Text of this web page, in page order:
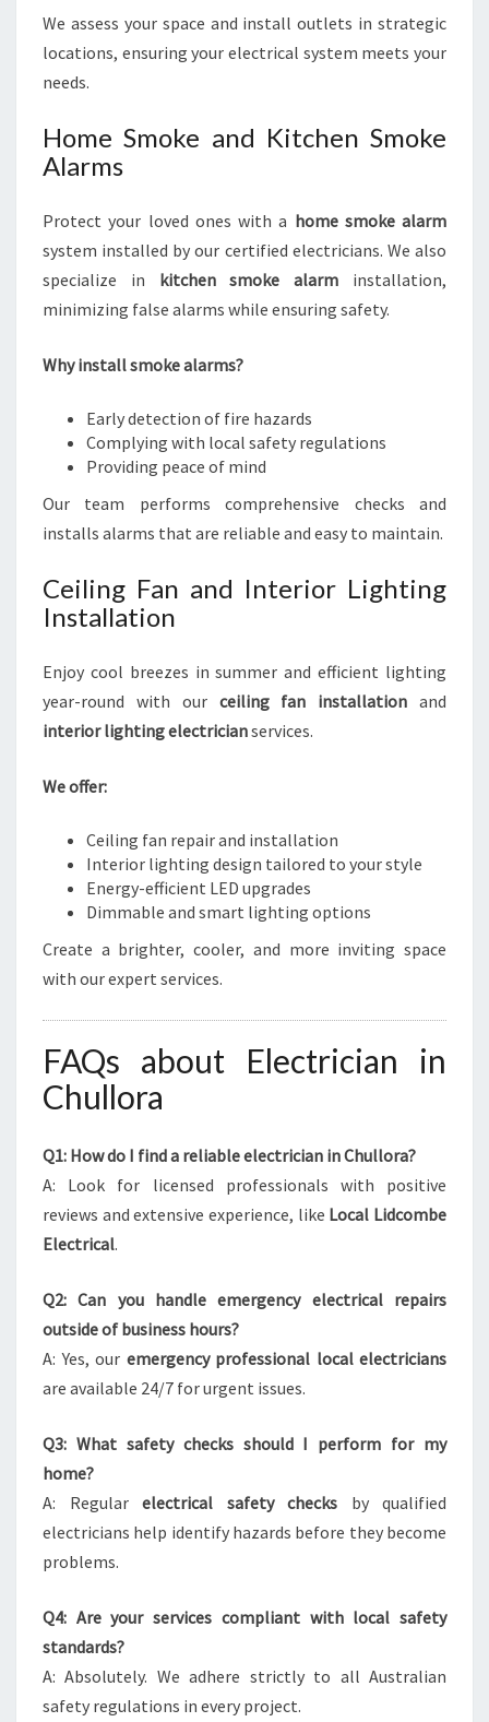
We assess your space and install outlets in strategic
locations, ensuring your electrical system meets your
needs.
Home Smoke and Kitchen Smoke
Alarms
Protect your loved ones with a home smoke alarm
system installed by our certified electricians. We also
specialize in kitchen smoke alarm installation,
minimizing false alarms while ensuring safety.
Why install smoke alarms?
Early detection of fire hazards
Complying with local safety regulations
Providing peace of mind
Our team performs comprehensive checks and
installs alarms that are reliable and easy to maintain.
Ceiling Fan and Interior Lighting
Installation
Enjoy cool breezes in summer and efficient lighting
year-round with our ceiling fan installation and
interior lighting electricianservices.
We offer:
Ceiling fan repair and installation
Interior lighting design tailored to your style
Energy-efficient LED upgrades
Dimmable and smart lighting options
Create a brighter, cooler, and more inviting space
with our expert services.
FAQs about Electrician in
Chullora
Q1: How do I find a reliable electrician in Chullora?
A: Look for licensed professionals with positive
reviews and extensive experience, like Local Lidcombe
Electrical.
Q2: Can you handle emergency electrical repairs
outside of business hours?
A: Yes, our emergency professional local electricians
are available 24/7 for urgent issues.
Q3: What safety checks should I perform for my
home?
A: Regular electrical safety checks by qualified
electricians help identify hazards before they become
problems.
Q4: Are your services compliant with local safety
standards?
A: Absolutely. We adhere strictly to all Australian
safety regulations in every project.